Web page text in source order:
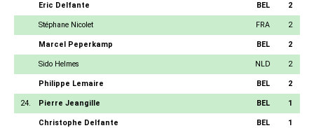
Eric Delfante BEL 2
Stéphane Nicolet FRA 2
Marcel Peperkamp BEL 2
Sido Helmes NLD 2
Philippe Lemaire BEL 2
24. Pierre Jeangille BEL 1
Christophe Delfante BEL 1